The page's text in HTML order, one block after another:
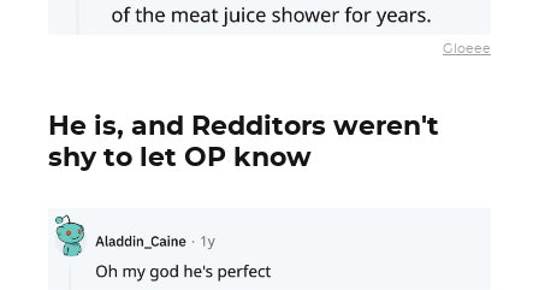
Gloeee
He is, and Redditors weren't
shy to let OP know